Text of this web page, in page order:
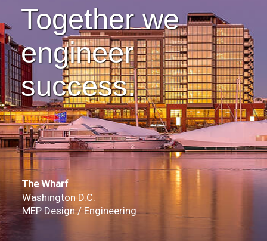
Together we
engineer
success.
The Wharf
Washington D.C.
MEP Design / Engineering